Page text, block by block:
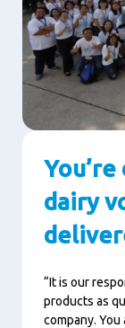
dairy
“It is our
products as
company.